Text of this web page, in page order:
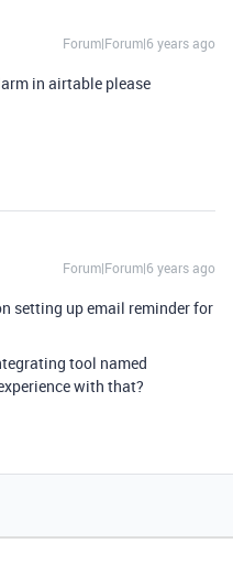
Forum|Forum|6 years ago
in airtable please
Forum|Forum|6 years ago
setting up email reminder for
tool named
with that?